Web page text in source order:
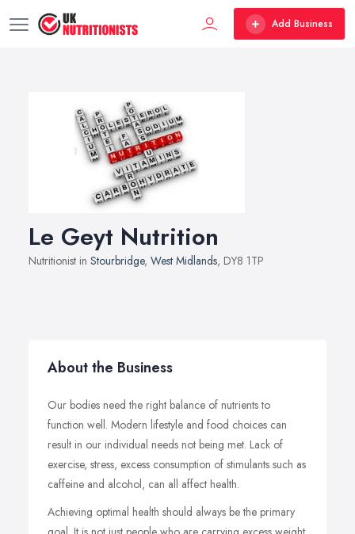
Add Business
Le Geyt Nutrition
Nutritionist in Stourbridge, West Midlands, DY8 1TP
About the Business
Our bodies need the right balance of nutrients to
function well. Modern lifestyle and food choices can
result in our individual needs not being met. Lack of
exercise, stress, excess consumption of stimulants such as
caffeine and alcohol, can all affect health.
Achieving optimal health should always be the primary